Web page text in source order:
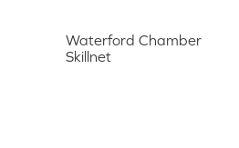
Waterford Chamber
Skillnet